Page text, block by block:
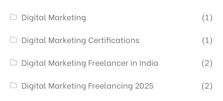
Digital Marketing
(1)
Digital Marketing Certifications
(1)
Digital Marketing Freelancer in India
(2)
Digital Marketing Freelancing 2025
(2)